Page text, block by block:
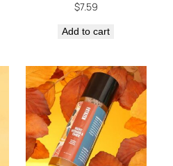
$7.59
Add to cart